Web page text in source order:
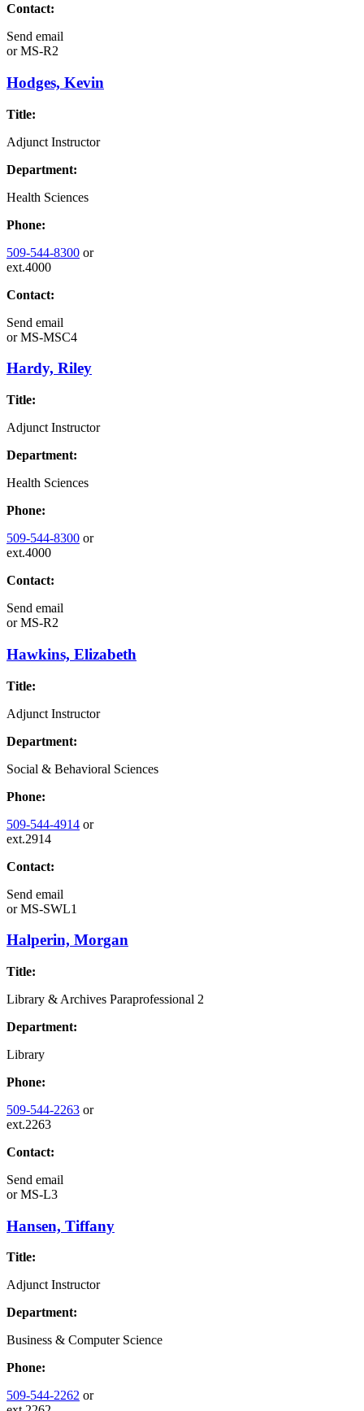
Contact:
Send email
orMS-R2
Hodges, Kevin
Title:
Adjunct Instructor
Department:
Health Sciences
Phone:
509-544-8300 or
ext.4000
Contact:
Send email
orMS-MSC4
Hardy, Riley
Title:
Adjunct Instructor
Department:
Health Sciences
Phone:
509-544-8300 or
ext.4000
Contact:
Send email
orMS-R2
Hawkins, Elizabeth
Title:
Adjunct Instructor
Department:
Social & Behavioral Sciences
Phone:
509-544-4914 or
ext.2914
Contact:
Send email
orMS-SWL1
Halperin, Morgan
Title:
Library & Archives Paraprofessional 2
Department:
Library
Phone:
509-544-2263 or
ext.2263
Contact:
Send email
orMS-L3
Hansen, Tiffany
Title:
Adjunct Instructor
Department:
Business & Computer Science
Phone:
509-544-2262 or